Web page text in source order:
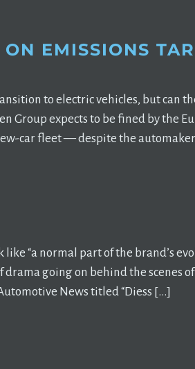
EMISSIONS
to electric vehicles, but can
Group expects to be fined by the
car fleet — despite the
“a normal part of the brand’s
going on behind the scenes
News titled “Diess […]